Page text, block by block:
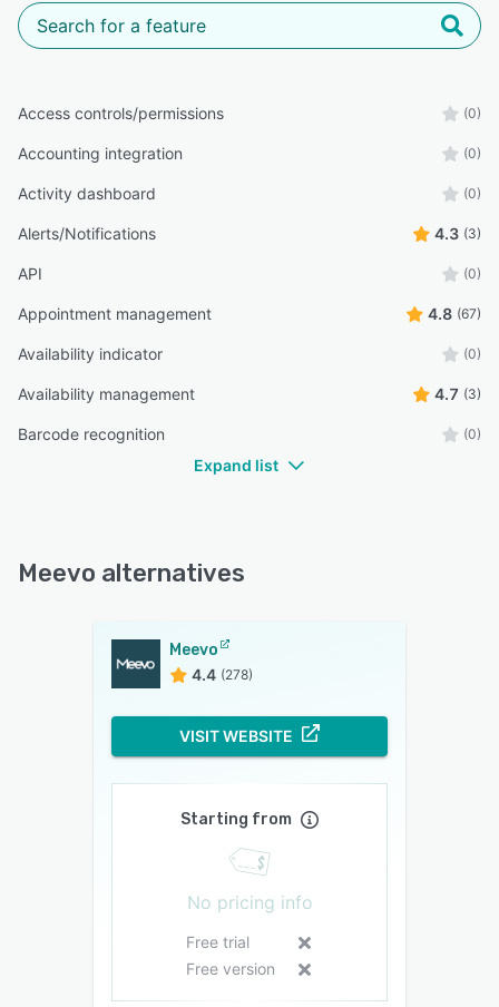
Access controls/permissions (0)
Accounting integration (0)
Activity dashboard (0)
Alerts/Notifications 4.3 (3)
API (0)
Appointment management 4.8 (67)
Availability indicator (0)
Availability management 4.7 (3)
Barcode recognition (0)
Expand list
Meevo alternatives
Meevo
4.4 (278)
VISIT WEBSITE
Starting from
No pricing info
Free trial
Free version